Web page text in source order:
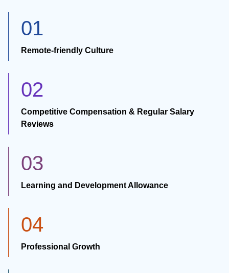
01
Remote-friendly Culture
02
Competitive Compensation & Regular Salary
Reviews
03
Learning and Development Allowance
04
Professional Growth